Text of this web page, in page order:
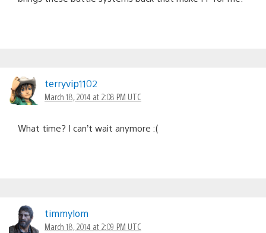
terryvip1102
March 18, 2014 at 2:08 PM UTC
What time? I can’t wait anymore :(
timmylom
March 18, 2014 at 2:09 PM UTC